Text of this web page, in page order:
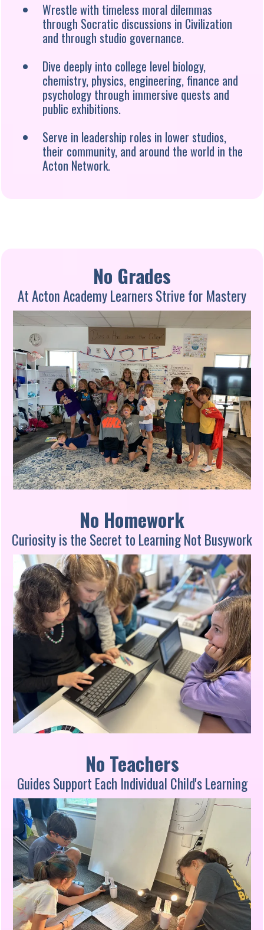
Wrestle with timeless moral dilemmas
through Socratic discussions in Civilization
and through studio governance.
Dive deeply into college level biology,
chemistry, physics, engineering, finance and
psychology through immersive quests and
public exhibitions.
Serve in leadership roles in lower studios,
their community, and around the world in the
Acton Network.
No Grades
At Acton Academy Learners Strive for Mastery
No Homework
Curiosity is the Secret to Learning Not Busywork
No Teachers
Guides Support Each Individual Child's Learning